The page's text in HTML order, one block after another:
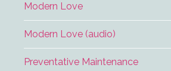
Modern Love
Modern Love (audio)
Preventative Maintenance